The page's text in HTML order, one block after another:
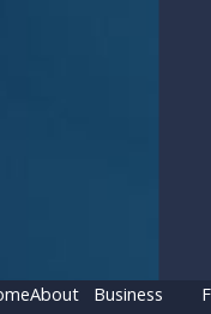
About Business